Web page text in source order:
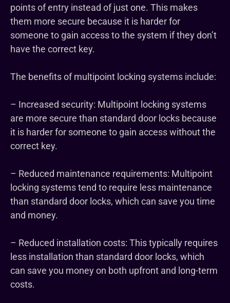
points of entry instead of just one. This makes
them more secure because it is harder for
someone to gain access to the system if they don’t
have the correct key.
The benefits of multipoint locking systems include:
– Increased security: Multipoint locking systems
are more secure than standard door locks because
it is harder for someone to gain access without the
correct key.
– Reduced maintenance requirements: Multipoint
locking systems tend to require less maintenance
than standard door locks, which can save you time
and money.
– Reduced installation costs: This typically requires
less installation than standard door locks, which
can save you money on both upfront and long-term
costs.